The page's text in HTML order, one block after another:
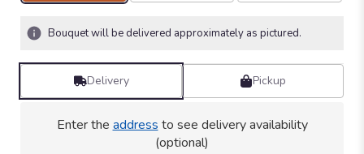
Bouquet will be delivered approximately as pictured.
Delivery Pickup
Enter the address to see delivery availability
(optional)